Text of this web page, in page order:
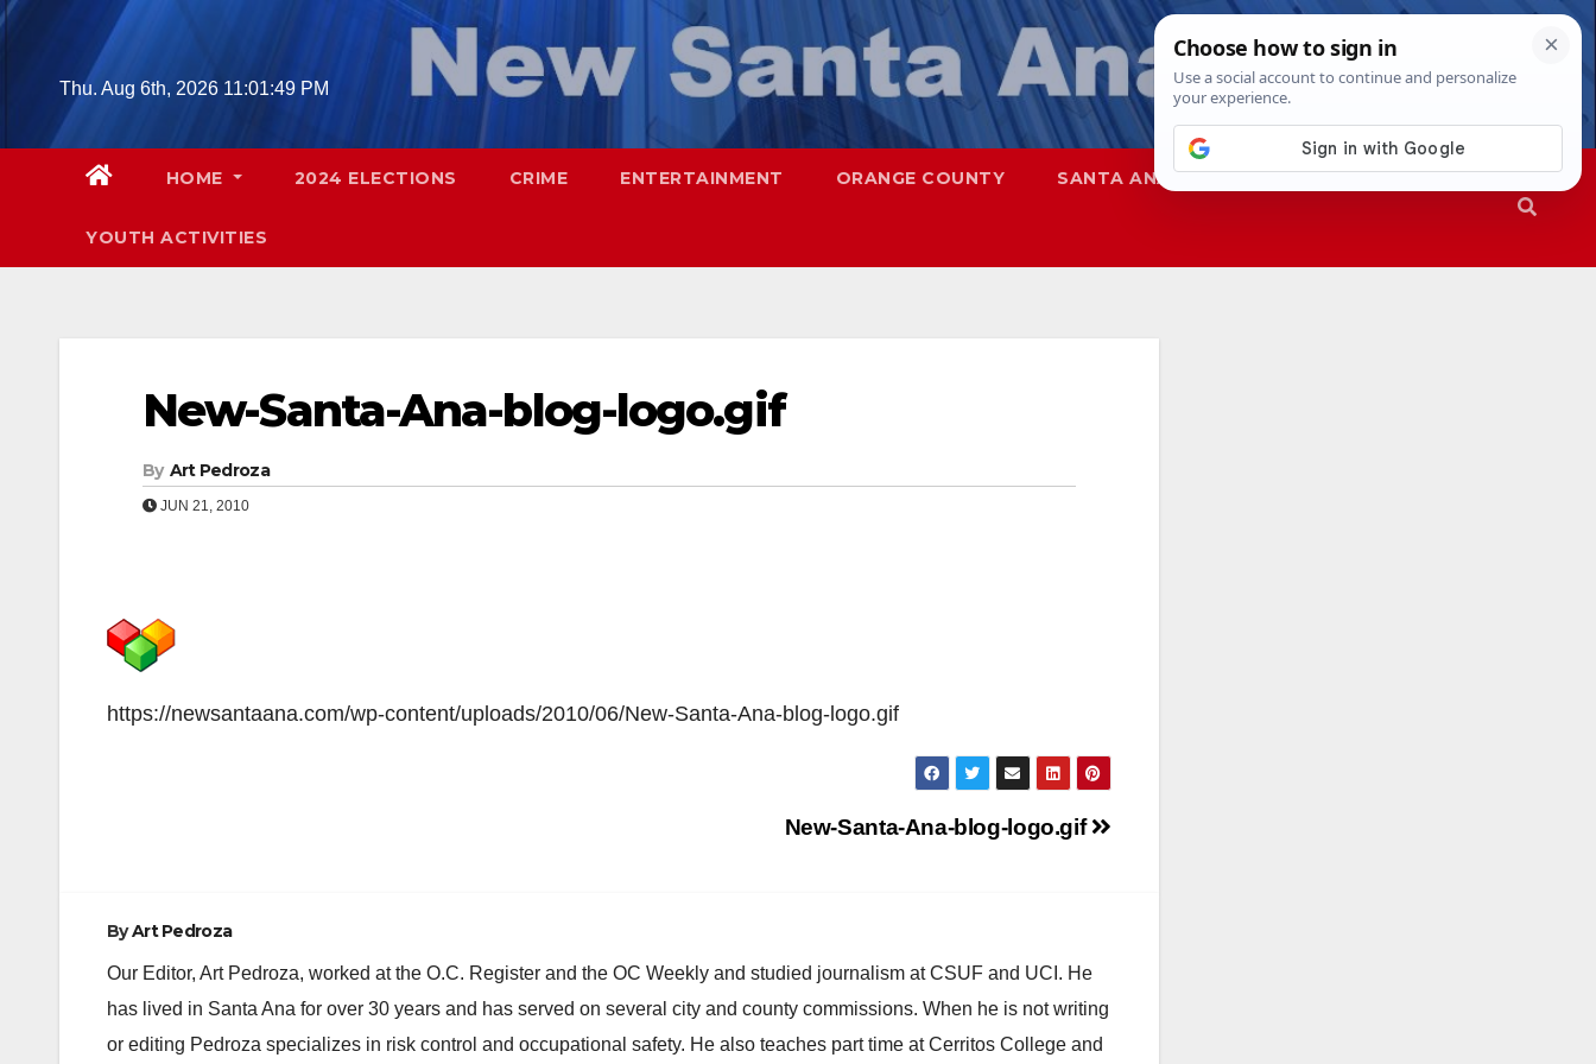
Skip
contentThu. Aug 6th, 2026 11:01:50 PM
HOME 2024 ELECTIONS CRIME ENTERTAINMENT ORANGE COUNTY SANTA ANA SAPD
YOUTH ACTIVITIES
New-Santa-Ana-blog-logo.gif
By Art Pedroza
JUN 21, 2010
https://newsantaana.com/wp-content/uploads/2010/06/New-Santa-Ana-blog-logo.gif
New-Santa-Ana-blog-logo.gif
ByArt Pedroza
Our Editor, Art Pedroza, worked at the O.C. Register and the OC Weekly and studied journalism at CSUF and UCI. He
has lived in Santa Ana for over 30 years and has served on several city and county commissions. When he is not writing
or editing Pedroza specializes in risk control and occupational safety. He also teaches part time at Cerritos College and